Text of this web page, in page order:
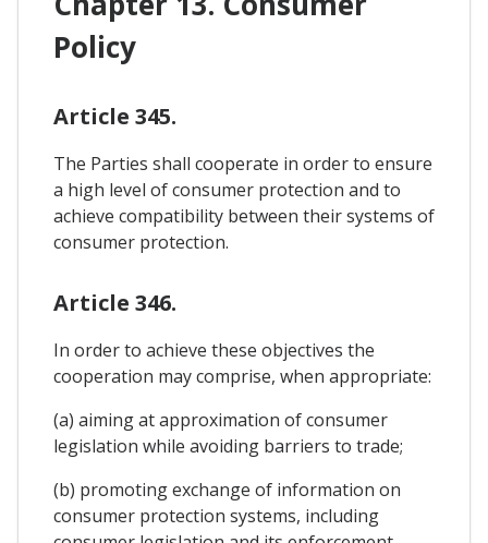
Policy
Article 345.
The Parties shall cooperate in order to ensure
a high level of consumer protection and to
achieve compatibility between their systems of
consumer protection.
Article 346.
In order to achieve these objectives the
cooperation may comprise, when appropriate:
(a) aiming at approximation of consumer
legislation while avoiding barriers to trade;
(b) promoting exchange of information on
consumer protection systems, including